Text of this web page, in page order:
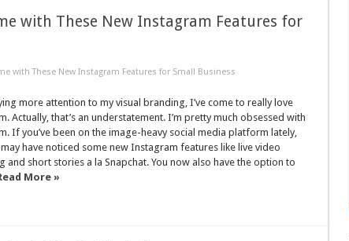
with These New Instagram Features for
with These New Instagram Features for Small Business
more attention to my visual branding, I’ve come to really love
Actually, that’s an understatement. I’m pretty much obsessed with
If you’ve been on the image-heavy social media platform lately,
have noticed some new Instagram features like live video
and short stories a la Snapchat. You now also have the option to
More »